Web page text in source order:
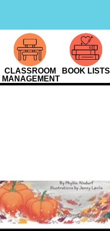
CLASSROOM
MANAGEMENT
BOOK LISTS